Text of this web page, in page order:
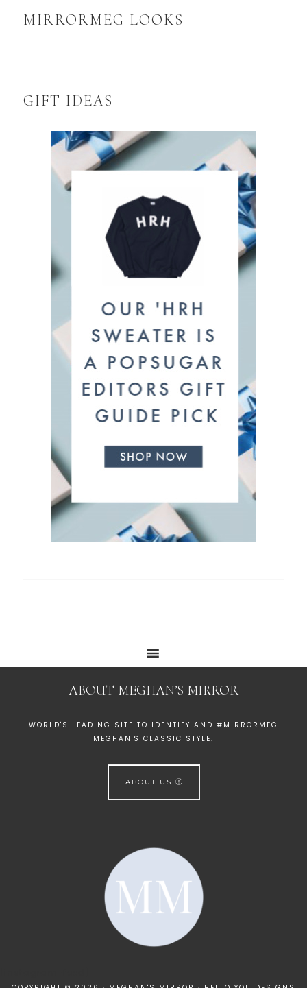
MIRRORMEG LOOKS
GIFT IDEAS
ABOUT MEGHAN’S MIRROR
WORLD'S LEADING SITE TO IDENTIFY AND #MIRRORMEG
MEGHAN'S CLASSIC STYLE.
ABOUT US